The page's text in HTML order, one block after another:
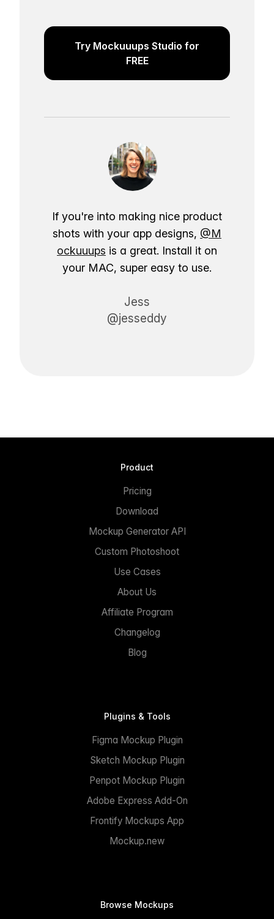
Try Mockuuups Studio for
FREE
If you're into making nice product
shots with your app designs, @M
ockuuups is a great. Install it on
your MAC, super easy to use.
Jess
@jesseddy
Product
Pricing
Download
Mockup Generator API
Custom Photoshoot
Use Cases
About Us
Affiliate Program
Changelog
Blog
Plugins & Tools
Figma Mockup Plugin
Sketch Mockup Plugin
Penpot Mockup Plugin
Adobe Express Add-On
Frontify Mockups App
Mockup.new
Browse Mockups